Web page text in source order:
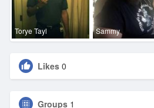
Torye Tayl Sammy
Likes 0
Groups 1